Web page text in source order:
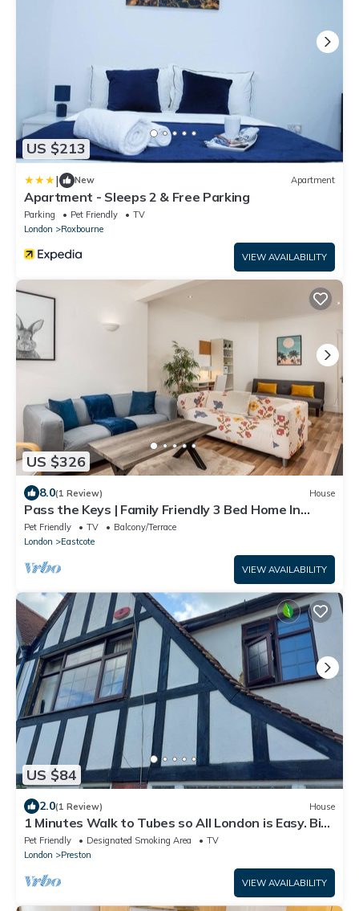
US $213
| New Apartment
Apartment - Sleeps 2 & Free Parking
Parking Pet Friendly
TV
London
Roxbourne
VIEW AVAILABILITY
US $326
8.0(1 Review) House
Pass the Keys | Family Friendly 3 Bed Home In
Pinner Pets Welcome
Pet Friendly TV
Balcony/Terrace
London
Eastcote
VIEW AVAILABILITY
US $84
2.0(1 Review) House
1 Minutes Walk to Tubes so All London is Easy. Big
Double Room With Fitted Robes
Pet Friendly Designated Smoking Area
TV
London
Preston
VIEW AVAILABILITY